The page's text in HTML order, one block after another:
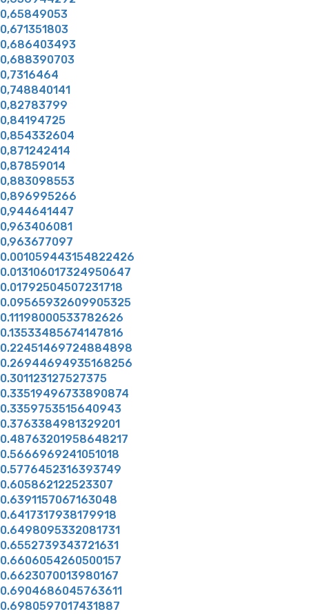
0,65849053
0,671351803
0,686403493
0,688390703
0,7316464
0,748840141
0,82783799
0,84194725
0,854332604
0,871242414
0,87859014
0,883098553
0,896995266
0,944641447
0,963406081
0,963677097
0.001059443154822426
0.013106017324950647
0.01792504507231718
0.09565932609905325
0.11198000533782626
0.13533485674147816
0.22451469724884898
0.26944694935168256
0.301123127527375
0.33519496733890874
0.3359753515640943
0.3763384981329201
0.48763201958648217
0.5666969241051018
0.5776452316393749
0.605862122523307
0.6391157067163048
0.6417317938179918
0.6498095332081731
0.6552739343721631
0.6606054260500157
0.6623070013980167
0.6904686045763611
0.6980597017431887